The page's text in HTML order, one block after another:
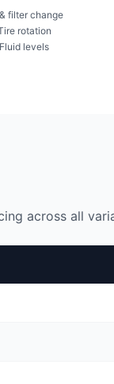
filter change
rotation
Fluid levels
across all